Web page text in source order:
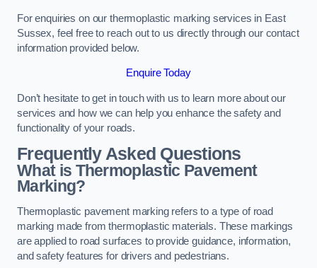
For enquiries on our thermoplastic marking services in East
Sussex, feel free to reach out to us directly through our contact
information provided below.
Enquire Today
Don’t hesitate to get in touch with us to learn more about our
services and how we can help you enhance the safety and
functionality of your roads.
Frequently Asked Questions
What is Thermoplastic Pavement
Marking?
Thermoplastic pavement marking refers to a type of road
marking made from thermoplastic materials. These markings
are applied to road surfaces to provide guidance, information,
and safety features for drivers and pedestrians.